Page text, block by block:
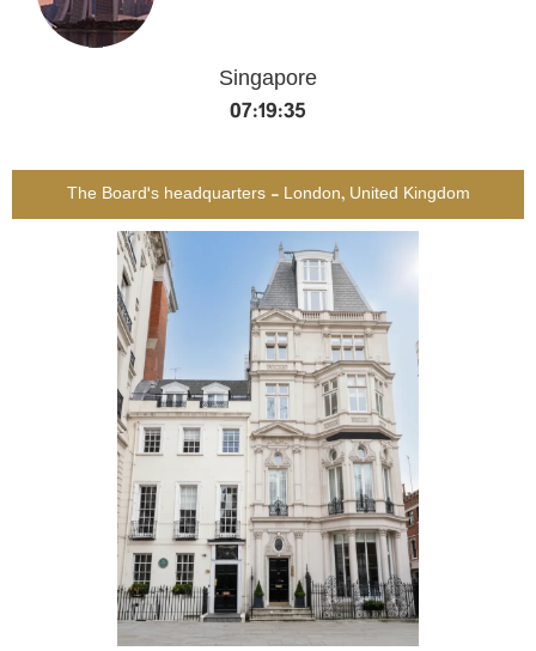
Singapore
07:19:36
The Board's headquarters - London, United Kingdom